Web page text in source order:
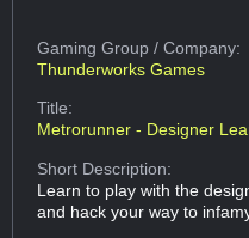
Gaming Group/ Company:
Thunderworks Games
Title:
Metrorunner - Designer
Short Description:
Learn to play with the
and hack your way to